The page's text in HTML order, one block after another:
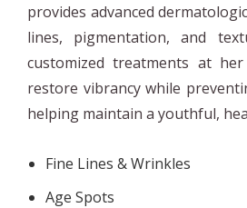
provides advanced
lines, pigmentation, and
customized treatments at
restore vibrancy while
helping maintain a youthful,
Fine Lines & Wrinkles
Age Spots